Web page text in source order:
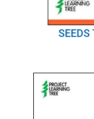
SEEDS